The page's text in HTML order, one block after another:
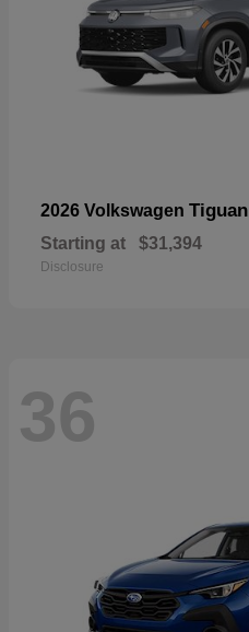
2026 Volkswagen Tiguan
Starting at $31,394
Disclosure
36